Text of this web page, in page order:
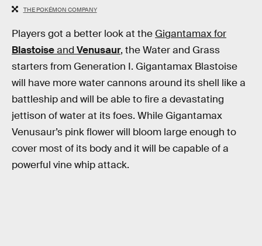
THE POKÉMON COMPANY
Players got a better look at the Gigantamax for
Blastoiseand Venusaur, the Water and Grass
starters from Generation I. Gigantamax Blastoise
will have more water cannons around its shell like a
battleship and will be able to fire a devastating
jettison of water at its foes. While Gigantamax
Venusaur’s pink flower will bloom large enough to
cover most of its body and it will be capable of a
powerful vine whip attack.